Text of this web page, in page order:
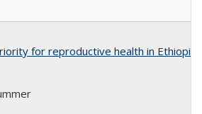
for reproductive health in Ethiopia